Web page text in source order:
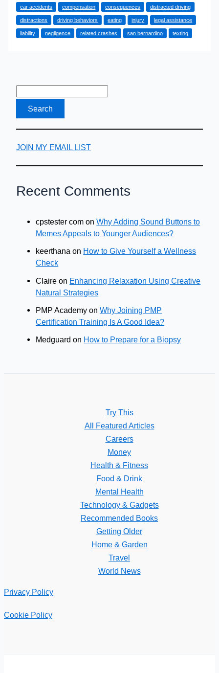
Impacts
Car
Accident
car accidents compensation consequences distracted driving
distractions driving behaviors eating injury legal assistance
liability negligence related crashes san bernardino texting
JOIN MY EMAIL LIST
Recent Comments
cpstester com onWhy Adding Sound Buttons to
Memes Appeals to Younger Audiences?
keerthana on How to Give Yourself a Wellness
Check
Claire on Enhancing Relaxation Using Creative
Natural Strategies
PMP Academy onWhy Joining PMP
Certification Training Is A Good Idea?
Medguard on How to Prepare for a Biopsy
Try This
All Featured Articles
Careers
Money
Health & Fitness
Food & Drink
Mental Health
Technology & Gadgets
Recommended Books
Getting Older
Home & Garden
Travel
World News
Privacy Policy
Cookie Policy